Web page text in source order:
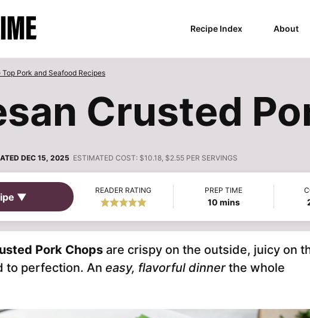
Recipe Index About
Top Pork and Seafood Recipes
Crusted
DEC 15, 2025 ESTIMATED COST: $10.18, $2.55 PER SERVINGS
▼
READER RATING PREP TIME
10minutes
mins
Pork Chops are crispy on the outside, juicy on
to perfection. An easy, flavorful dinnerthe whole